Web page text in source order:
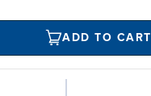
ADD TO CART